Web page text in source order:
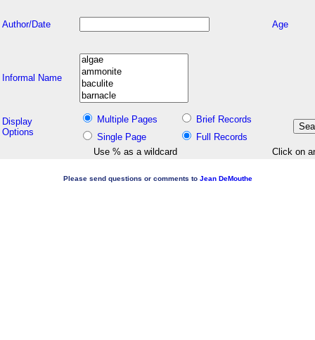
Author/Date Age
Informal Name
Display
Options
Multiple Pages
Brief Records
Single Page
Full Records
Use % as a wildcard
Click on
Please send questions or comments to Jean DeMouthe